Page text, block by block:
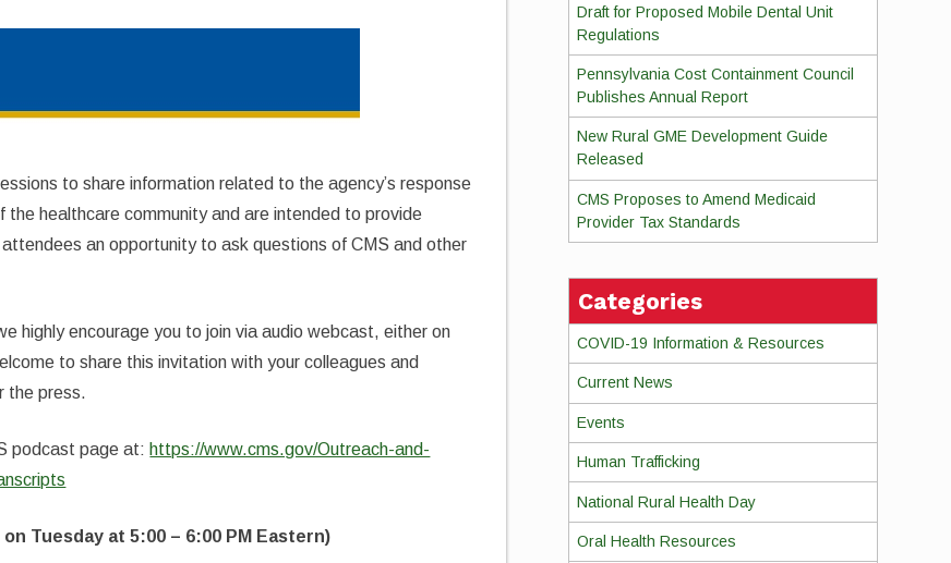
to share information related to the agency’s response
healthcare community and are intended to provide
an opportunity to ask questions of CMS and other
highly encourage you to join via audio webcast, either on
to share this invitation with your colleagues and
the press.
podcast page at: https://www.cms.gov/Outreach-and-
Tuesday at 5:00 – 6:00 PM Eastern)
Draft for Proposed Mobile Dental Unit
Regulations
Pennsylvania Cost Containment Council
Publishes Annual Report
New Rural GME Development Guide
Released
CMS Proposes to Amend Medicaid
Provider Tax Standards
Categories
COVID-19 Information & Resources
Current News
Events
Human Trafficking
National Rural Health Day
Oral Health Resources